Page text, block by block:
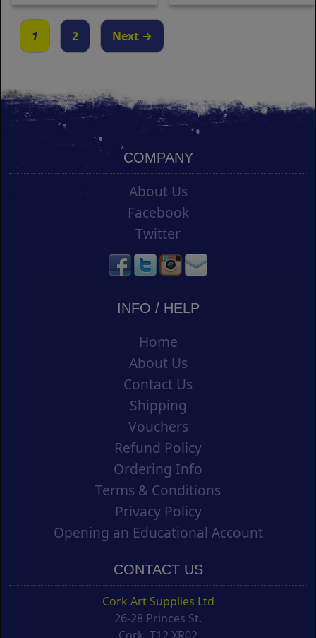
1 2 Next →
COMPANY
About Us
Facebook
Twitter
INFO / HELP
Home
About Us
Contact Us
Shipping
Vouchers
Refund Policy
Ordering Info
Terms & Conditions
Privacy Policy
Opening an Educational Account
CONTACT US
Cork Art Supplies Ltd
26-28 Princes St.